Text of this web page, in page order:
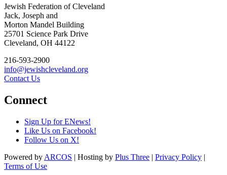
Jewish Federation of Cleveland
Jack, Joseph and
Morton Mandel Building
25701 Science Park Drive
Cleveland, OH 44122
216-593-2900
info@jewishcleveland.org
Contact Us
Connect
Sign Up for ENews!
Like Us on Facebook!
Follow Us on X!
Powered by ARCOS | Hosting by Plus Three | Privacy Policy |
Terms of Use